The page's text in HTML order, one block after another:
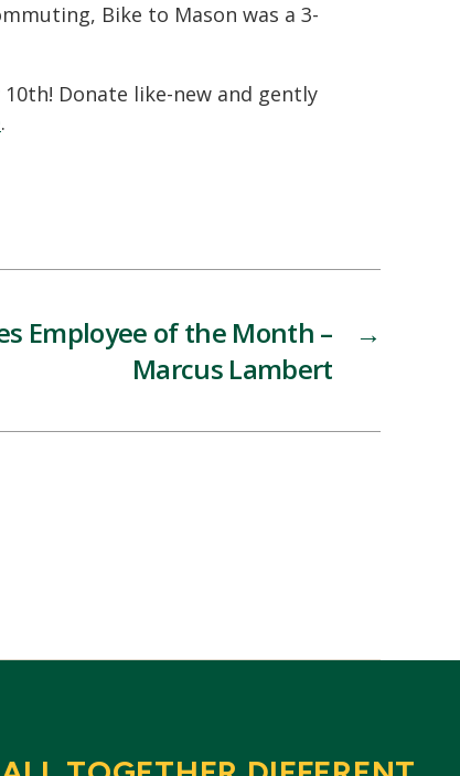
, Bike to Mason was a 3-
Donate like-new and gently
.
→
Employee of the Month –
Marcus Lambert